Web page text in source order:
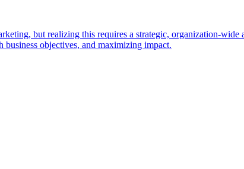
but realizing this requires a strategic, organization-
objectives, and maximizing impact.